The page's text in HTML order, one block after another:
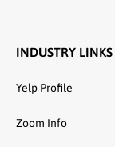
INDUSTRY LINKS
Yelp Profile
Zoom Info